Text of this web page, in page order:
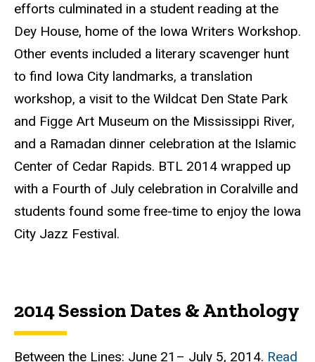
efforts culminated in a student reading at the
Dey House, home of the Iowa Writers Workshop.
Other events included a literary scavenger hunt
to find Iowa City landmarks, a translation
workshop, a visit to the Wildcat Den State Park
and Figge Art Museum on the Mississippi River,
and a Ramadan dinner celebration at the Islamic
Center of Cedar Rapids. BTL 2014 wrapped up
with a Fourth of July celebration in Coralville and
students found some free-time to enjoy the Iowa
City Jazz Festival.
2014 Session Dates & Anthology
Between the Lines: June 21– July 5, 2014. Read